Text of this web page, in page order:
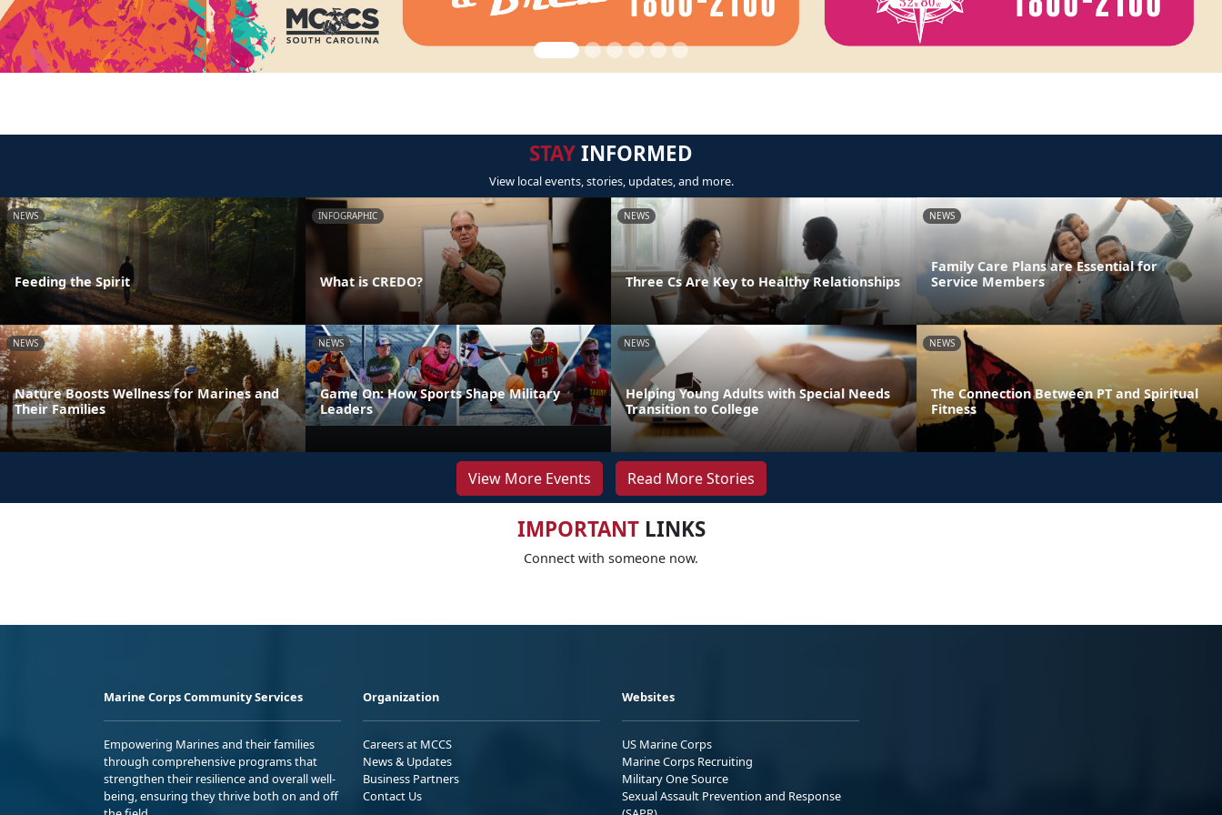
STAYINFORMED
View local events, stories, updates, and more.
NEWS
Feeding the Spirit
INFOGRAPHIC
What is CREDO?
NEWS
Three Cs Are Key to Healthy Relationships
NEWS
Family Care Plans are Essential for
Service Members
NEWS
Nature Boosts Wellness for Marines and
Their Families
NEWS
Game On: How Sports Shape Military
Leaders
NEWS
Helping Young Adults with Special Needs
Transition to College
NEWS
The Connection Between PT and Spiritual
Fitness
View More Events Read More Stories
IMPORTANTLINKS
Connect with someone now.
Marine Corps Community Services
Empowering Marines and their families
through comprehensive programs that
strengthen their resilience and overall well-
being, ensuring they thrive both on and off
Organization
Careers at MCCS
News & Updates
Business Partners
Contact Us
Websites
US Marine Corps
Marine Corps Recruiting
Military One Source
Sexual Assault Prevention and Response